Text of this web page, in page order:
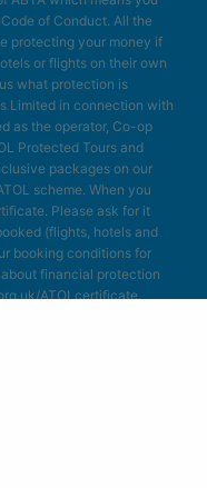
of Conduct. All the
protecting your money if
or flights on their own
what protection is
Limited in connection with
as the operator, Co-op
Protected Tours and
packages on our
scheme. When you
Please ask for it
(flights, hotels and
booking conditions for
financial protection
ATOLcertificate.